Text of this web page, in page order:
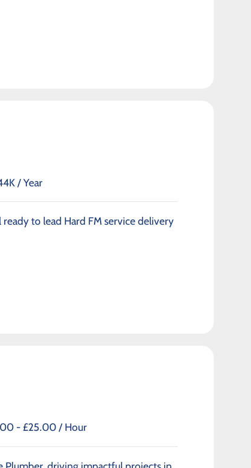
/ Year
to lead Hard FM service delivery
- £25.00 / Hour